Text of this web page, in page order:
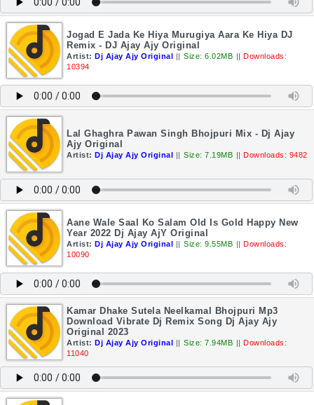
Jogad E Jada Ke Hiya Murugiya Aara Ke Hiya DJ
Remix - DJ Ajay Ajy Original
Artist: Dj Ajay Ajy Original || Size: 6.02MB || Downloads:
10394
Lal Ghaghra Pawan Singh Bhojpuri Mix - Dj Ajay
Ajy Original
Artist: Dj Ajay Ajy Original || Size: 7.19MB || Downloads: 9482
Aane Wale Saal Ko Salam Old Is Gold Happy New
Year 2022 Dj Ajay AjY Original
Artist: Dj Ajay Ajy Original || Size: 9.55MB || Downloads:
10090
Kamar Dhake Sutela Neelkamal Bhojpuri Mp3
Download Vibrate Dj Remix Song Dj Ajay Ajy
Original 2023
Artist: Dj Ajay Ajy Original || Size: 7.94MB || Downloads:
11040